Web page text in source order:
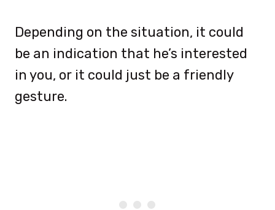
Depending on the situation, it could
be an indication that he’s interested
in you, or it could just be a friendly
gesture.